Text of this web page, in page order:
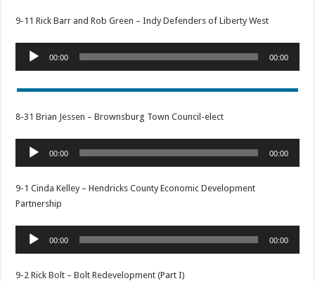
9-11 Rick Barr and Rob Green – Indy Defenders of Liberty West
Audio
Player
00:00 00:00
8-31 Brian Jessen – Brownsburg Town Council-elect
Audio
Player
00:00 00:00
9-1 Cinda Kelley – Hendricks County Economic Development
Partnership
Audio
Player
00:00 00:00
9-2 Rick Bolt – Bolt Redevelopment (Part I)